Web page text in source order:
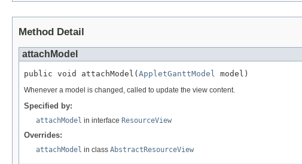
Method Detail
attachModel
public void attachModel( AppletGanttModel model)
Whenever a model is changed, called to update the view content.
Specified by:
attachModel in interface ResourceView
Overrides:
attachModel in class AbstractResourceView